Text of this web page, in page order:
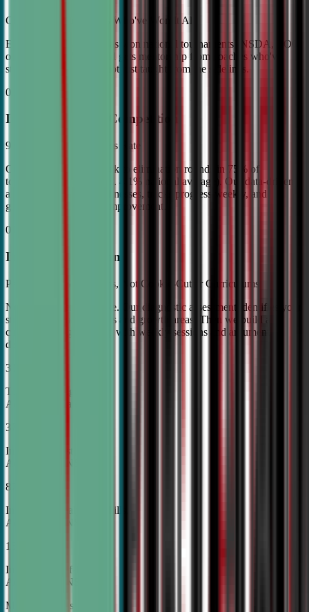
Coached by Champions Who've Won It All
Every CDA instructor has won national tournaments (NSDA, TOC,
or equivalent). Your child gets mentorship from coaches who've
stood on the podium—not just taught from the sidelines.
02
Industry Leading Competition
98% Tournament Success Rate
Our varsity students break to elimination rounds in 75% of
tournaments attended (vs. 4.1% national average). Our data-driven
approach identifies weaknesses, tracks progress weekly, and
guarantees measurable improvement.
03
Individual Attention
Personalized Game Plans, Not Cookie-Cutter Curriculums
No two debaters are alike. Our diagnostic assessment identifies your
student's unique strengths and growth areas. Then we build a
custom training roadmap with weekly sessions and argument
development.
30%
Top Tier College
Acceptance Rates
37%
Increase in Test Scores,
According to NSDA
87%
Increase in Analytical Skills,
According to NSDA
15%
Increase in Self-Esteem,
According to NSDA
More About Us